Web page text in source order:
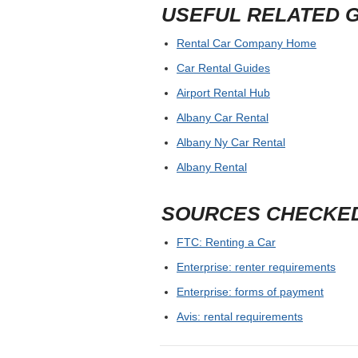
USEFUL RELATED
Rental Car Company Home
Car Rental Guides
Airport Rental Hub
Albany Car Rental
Albany Ny Car Rental
Albany Rental
SOURCES
FTC: Renting a Car
Enterprise: renter requirements
Enterprise: forms of payment
Avis: rental requirements